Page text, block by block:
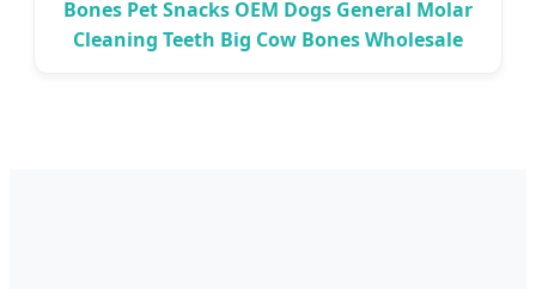
Bones Pet Snacks OEM Dogs General Molar
Cleaning Teeth Big Cow Bones Wholesale